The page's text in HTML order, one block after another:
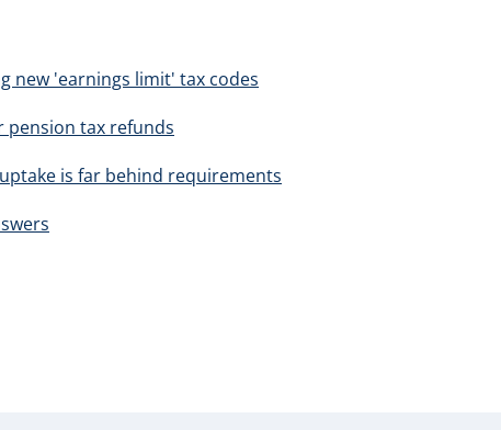
new 'earnings limit' tax codes
pension tax refunds
is far behind requirements